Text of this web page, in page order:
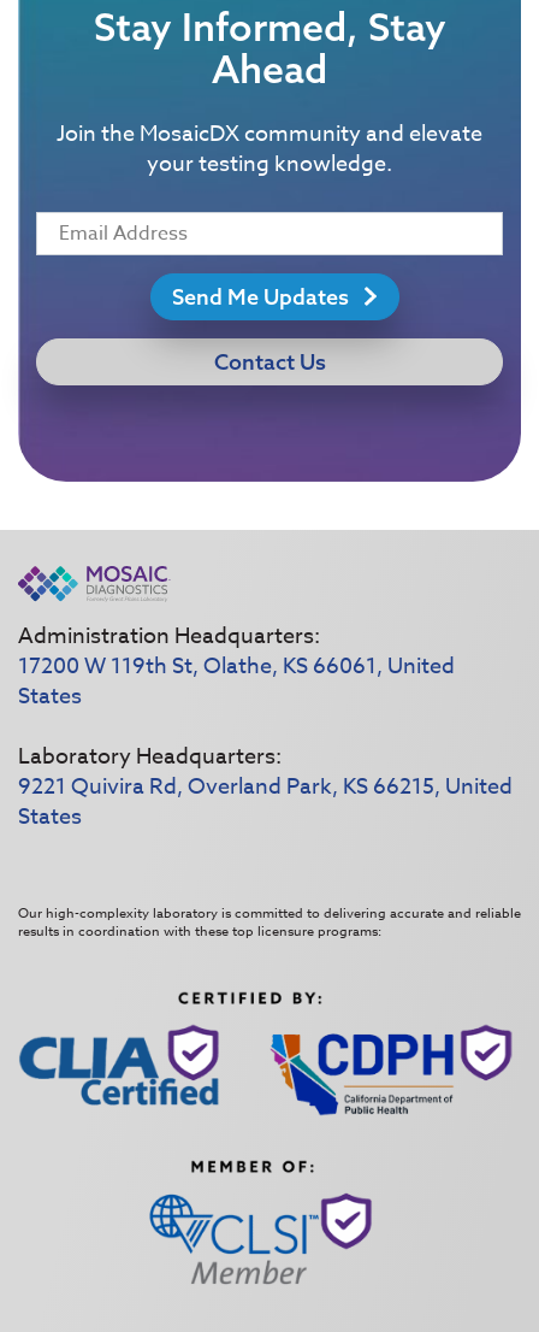
Stay Informed, Stay
Ahead
Join the MosaicDX community and elevate
your testing knowledge.
Send Me Updates
Contact Us
Administration Headquarters:
17200 W 119th St, Olathe, KS 66061, United
States
Laboratory Headquarters:
9221 Quivira Rd, Overland Park, KS 66215, United
States
Our high-complexity laboratory is committed to delivering accurate and reliable
results in coordination with these top licensure programs: